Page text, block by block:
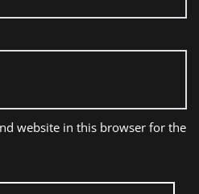
website in this browser for the